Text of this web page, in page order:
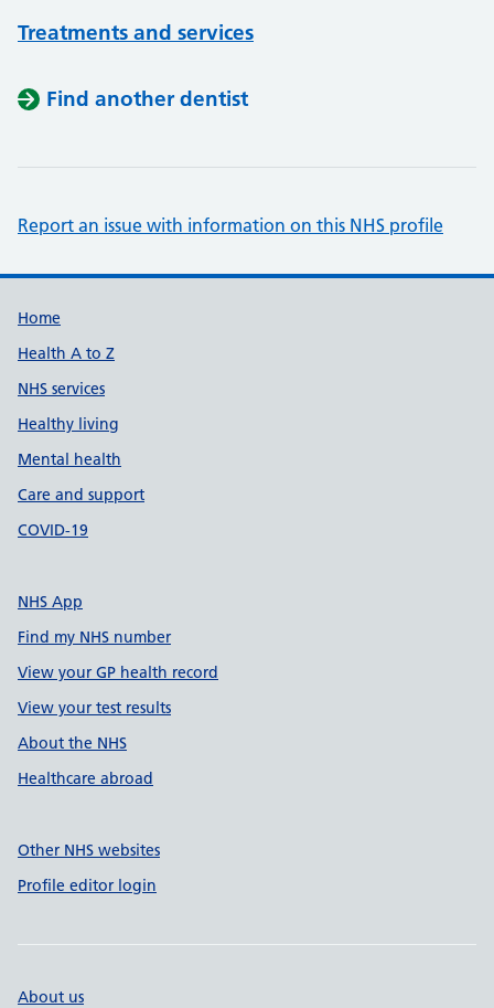
Treatments and services
Find another dentist
Report an issue with information on this NHS profile
Support links
Home
Health A to Z
NHS services
Healthy living
Mental health
Care and support
COVID-19
NHS App
Find my NHS number
View your GP health record
View your test results
About the NHS
Healthcare abroad
Other NHS websites
Profile editor login
About us